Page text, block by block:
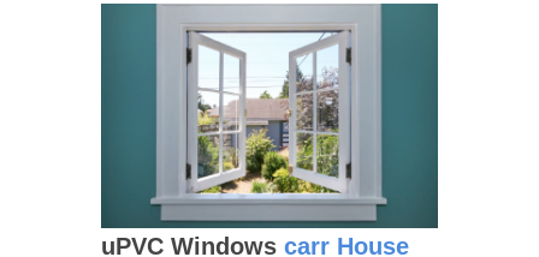
uPVC Windows carr House